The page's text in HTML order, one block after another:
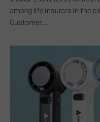
among life insurers in the
Customer…